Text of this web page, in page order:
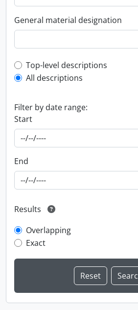
General material designation
Top-level description filter
Top-level descriptions
All descriptions
Filter by date range:
Start
End
Results
Overlapping
Exact